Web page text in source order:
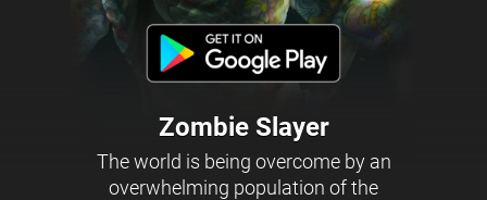
Zombie Slayer
The world is being overcome by an
overwhelming population of the